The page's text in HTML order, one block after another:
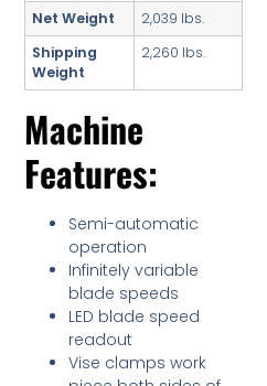
Net Weight
2,039 lbs.
Shipping
Weight
2,260 lbs.
Machine
Features:
Semi-automatic
operation
Infinitely variable
blade speeds
LED blade speed
readout
Vise clamps work